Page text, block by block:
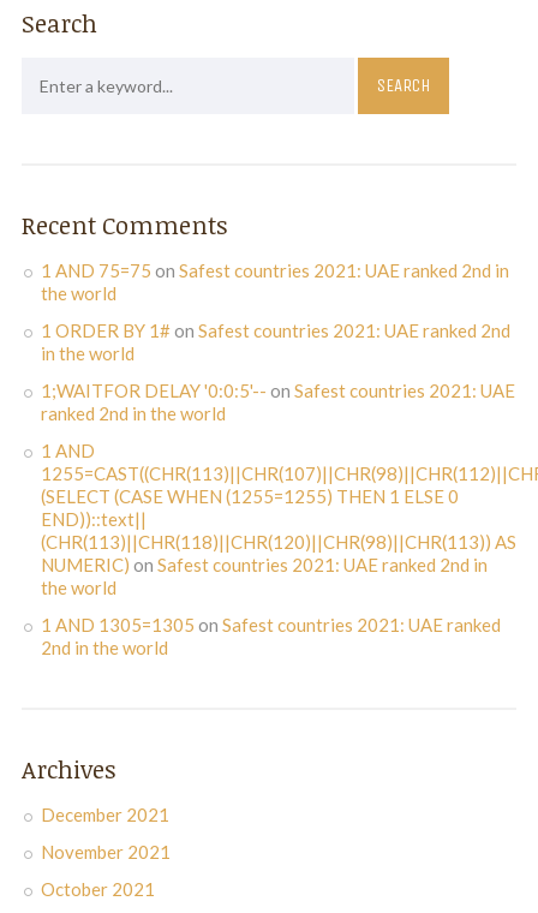
Search
Recent Comments
1 AND 75=75 on Safest countries 2021: UAE ranked 2nd in
the world
1 ORDER BY 1#on Safest countries 2021: UAE ranked 2nd
in the world
1;WAITFOR DELAY '0:0:5'-- on Safest countries 2021: UAE
ranked 2nd in the world
1 AND
(SELECT (CASE WHEN (1255=1255) THEN 1 ELSE 0
END))::text||
(CHR(113)||CHR(118)||CHR(120)||CHR(98)||CHR(113)) AS
NUMERIC) on Safest countries 2021: UAE ranked 2nd in
the world
1 AND 1305=1305 on Safest countries 2021: UAE ranked
2nd in the world
Archives
December 2021
November 2021
October 2021